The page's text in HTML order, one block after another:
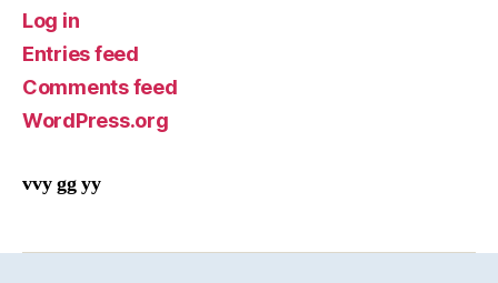
Log in
Entries feed
Comments feed
WordPress.org
vvy gg yy